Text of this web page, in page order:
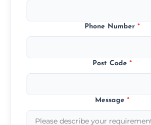
Phone Number *
Post Code *
Message *